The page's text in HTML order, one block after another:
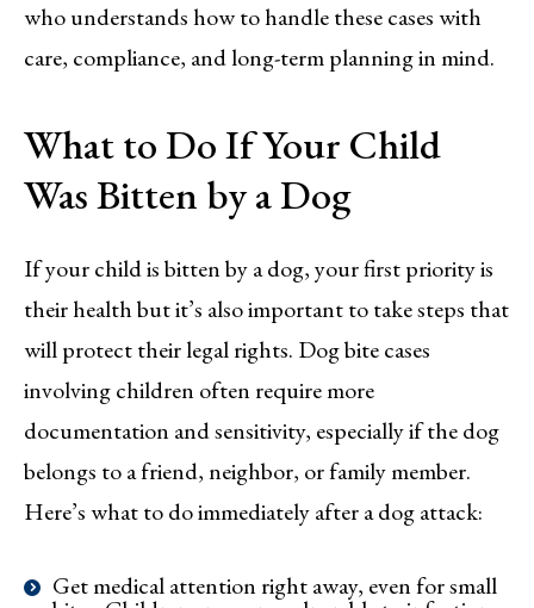
who understands how to handle these cases with
care, compliance, and long-term planning in mind.
What to Do If Your Child
Was Bitten by a Dog
If your child is bitten by a dog, your first priority is
their health but it’s also important to take steps that
will protect their legal rights. Dog bite cases
involving children often require more
documentation and sensitivity, especially if the dog
belongs to a friend, neighbor, or family member.
Here’s what to do immediately after a dog attack:
Get medical attention right away, even for small